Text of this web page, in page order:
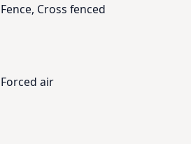
Fence, Cross fenced
Forced air